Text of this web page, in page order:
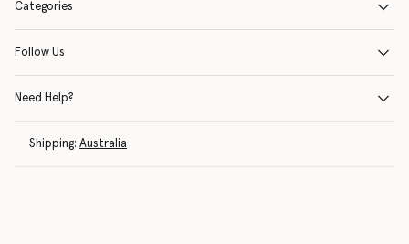
Categories
Follow Us
Need Help?
Shipping: Australia